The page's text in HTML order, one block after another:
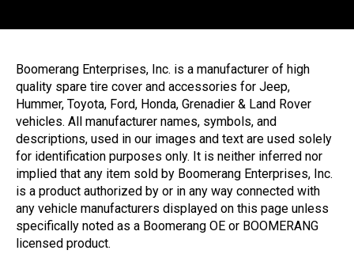
Boomerang Enterprises, Inc. is a manufacturer of high
quality spare tire cover and accessories for Jeep,
Hummer, Toyota, Ford, Honda, Grenadier & Land Rover
vehicles. All manufacturer names, symbols, and
descriptions, used in our images and text are used solely
for identification purposes only. It is neither inferred nor
implied that any item sold by Boomerang Enterprises, Inc.
is a product authorized by or in any way connected with
any vehicle manufacturers displayed on this page unless
specifically noted as a Boomerang OE or BOOMERANG
licensed product.